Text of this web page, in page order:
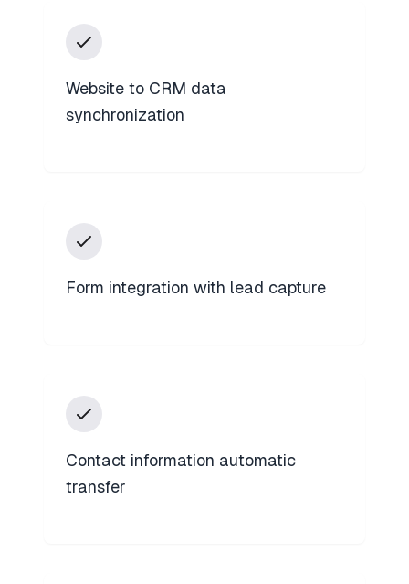
Website to CRM data
synchronization
Form integration with lead capture
Contact information automatic
transfer